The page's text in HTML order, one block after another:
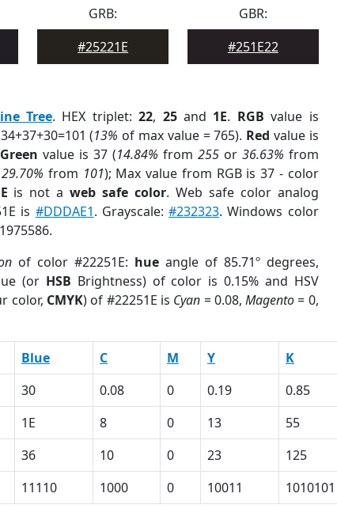
GRB:
#25221E
GBR:
#251E22
Tree. HEX triplet:22, 25and 1E. RGB value is
(13% of max value = 765). Red value is
Green value is 37 (14.84% from 255or 36.63% from
29.70% from 101); Max value from RGB is 37 - color
is not aweb safe color. Web safe color analog
is #DDDAE1. Grayscale:#232323. Windows color
of color #22251E: hueangle of 85.71º degrees,
(or HSB Brightness) of color is 0.15% and HSV
color, CMYK) of #22251E is Cyan = 0.08,Magento= 0,
Blue C M Y K
30 0.08 0 0.19 0.85
1E 8 0 13 55
36 10 0 23 125
11110 1000 0 10011 1010101